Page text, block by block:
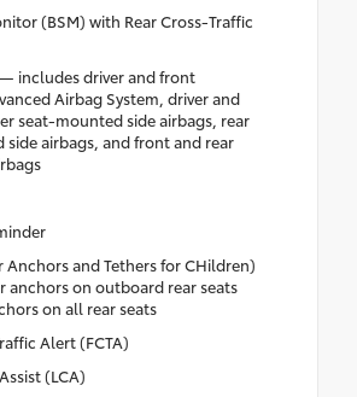
(BSM) with Rear Cross-Traffic
includes driver and front
Airbag System, driver and
seat-mounted side airbags, rear
side airbags, and front and rear
Anchors and Tethers for CHildren)
anchors on outboard rear seats
on all rear seats
Alert (FCTA)
(LCA)